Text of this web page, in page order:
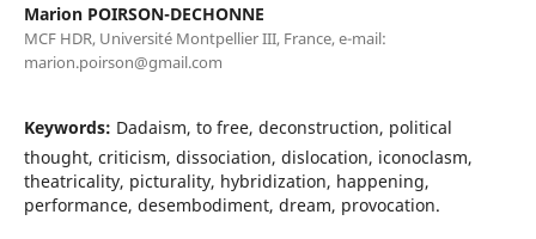
Marion POIRSON-DECHONNE
MCF HDR, Université Montpellier III, France, e-mail:
marion.poirson@gmail.com
Keywords: Dadaism, to free, deconstruction, political
thought, criticism, dissociation, dislocation, iconoclasm,
theatricality, picturality, hybridization, happening,
performance, desembodiment, dream, provocation.